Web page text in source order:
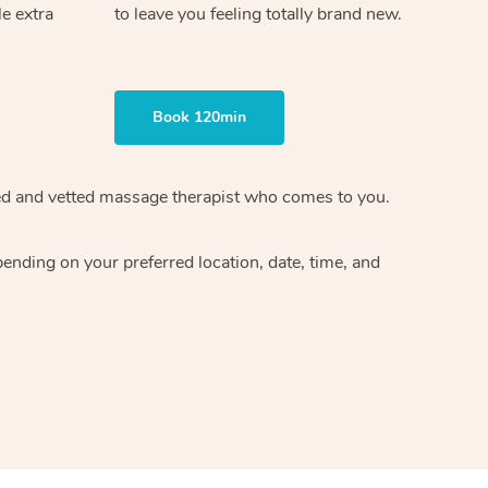
extra
to leave you feeling totally brand new.
Book 120min
and vetted massage therapist who comes to you.
on your preferred location, date, time, and